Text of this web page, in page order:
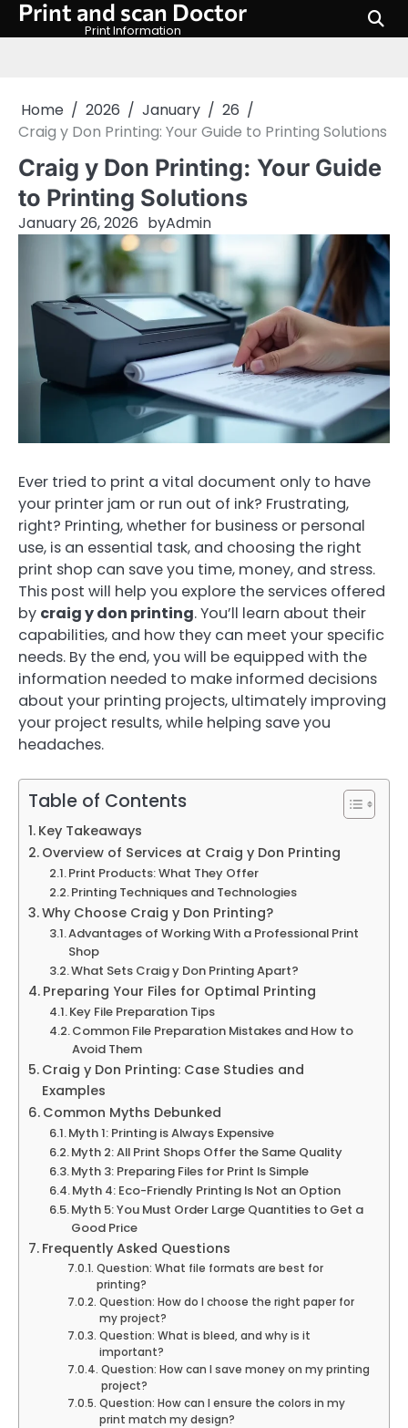
SkipPrint and scan Doctor
Print Information
Home 2026 January
26
Craig y Don Printing: Your Guide to Printing Solutions
Craig y Don Printing: Your Guide
to Printing Solutions
January 26, 2026 byAdmin
Ever tried to print a vital document only to have
your printer jam or run out of ink? Frustrating,
right? Printing, whether for business or personal
use, is an essential task, and choosing the right
print shop can save you time, money, and stress.
This post will help you explore the services offered
by craig y don printing. You’ll learn about their
capabilities, and how they can meet your specific
needs. By the end, you will be equipped with the
information needed to make informed decisions
about your printing projects, ultimately improving
your project results, while helping save you
headaches.
Table of Contents
Key Takeaways
Overview of Services at Craig y Don Printing
Print Products: What They Offer
Printing Techniques and Technologies
Why Choose Craig y Don Printing?
Advantages of Working With a Professional Print
Shop
What Sets Craig y Don Printing Apart?
Preparing Your Files for Optimal Printing
Key File Preparation Tips
Common File Preparation Mistakes and How to
Avoid Them
Craig y Don Printing: Case Studies and
Examples
Common Myths Debunked
Myth 1: Printing is Always Expensive
Myth 2: All Print Shops Offer the Same Quality
Myth 3: Preparing Files for Print Is Simple
Myth 4: Eco-Friendly Printing Is Not an Option
Myth 5: You Must Order Large Quantities to Get a
Good Price
Frequently Asked Questions
Question: What file formats are best for
printing?
Question: How do I choose the right paper for
my project?
Question: What is bleed, and why is it
important?
Question: How can I save money on my printing
project?
Question: How can I ensure the colors in my
print match my design?